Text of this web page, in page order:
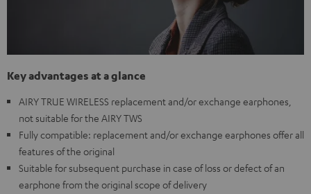
Key advantages at a glance
AIRY TRUE WIRELESS replacement and/or exchange earphones,
not suitable for the AIRY TWS
Fully compatible: replacement and/or exchange earphones offer all
features of the original
Suitable for subsequent purchase in case of loss or defect of an
earphone from the original scope of delivery